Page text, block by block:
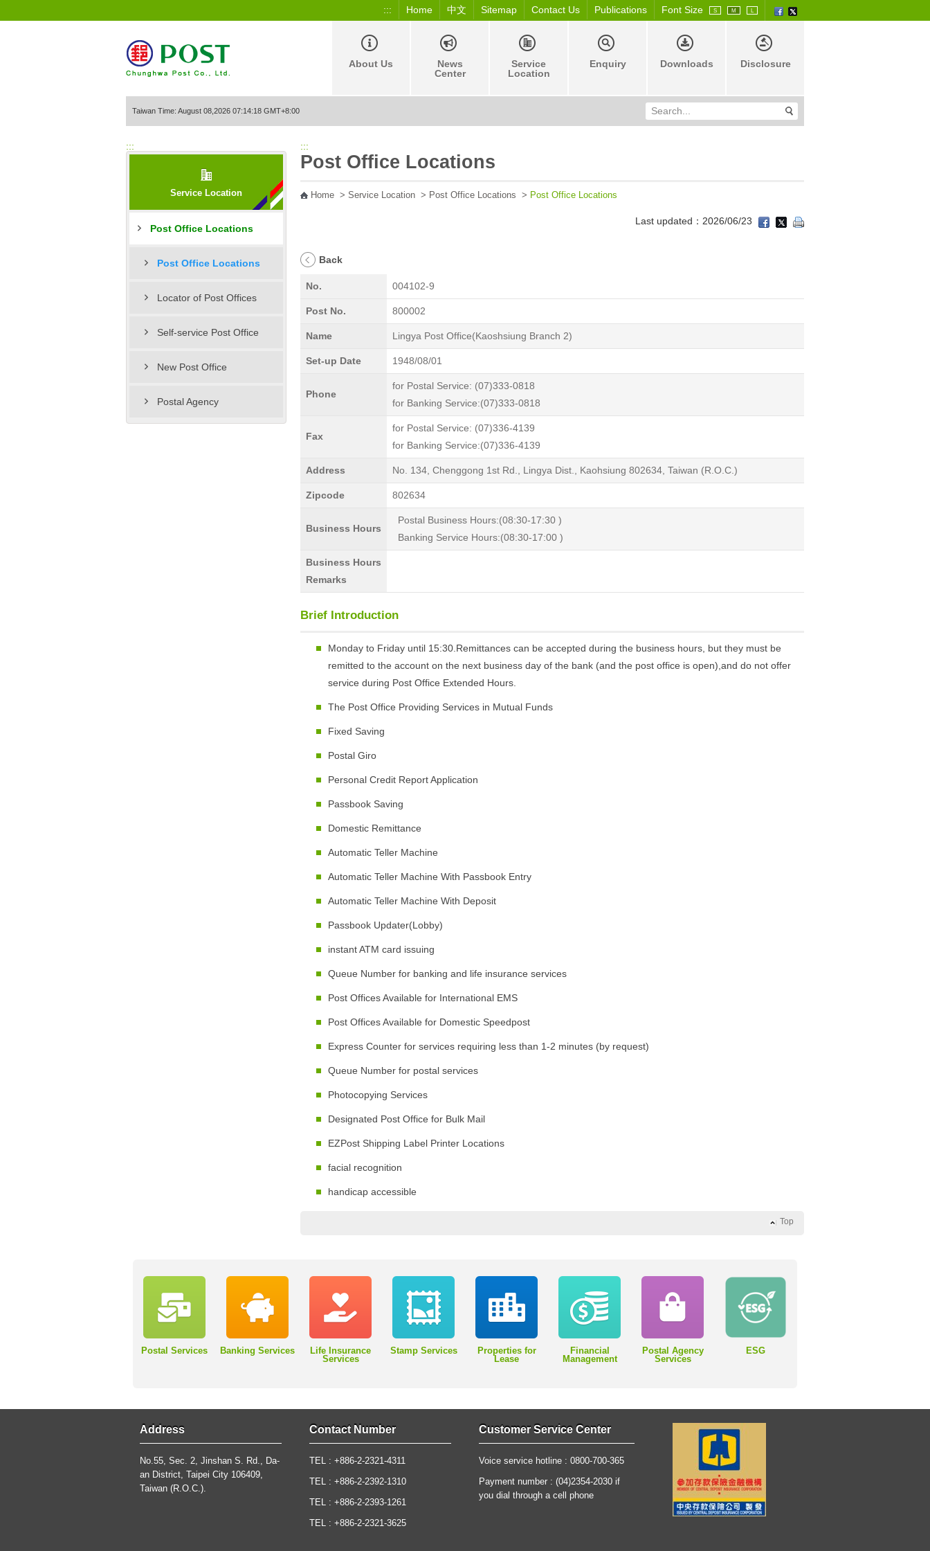
::: Home 中文 Sitemap Contact Us Publications Font Size S M L
About Us
News
Center
Service
Location
Enquiry Downloads Disclosure
Taiwan Time: August 08,2026 07:14:18 GMT+8:00
:::
Service Location
Post Office Locations
Post Office Locations
Locator of Post Offices
Self-service Post Office
New Post Office
Postal Agency
:::
Post Office Locations
Home > Service Location > Post Office Locations > Post Office Locations
Last updated：2026/06/23
Back
No. 004102-9
Post No. 800002
Name Lingya Post Office(Kaoshsiung Branch 2)
Set-up Date 1948/08/01
Phone
for Postal Service: (07)333-0818
for Banking Service:(07)333-0818
Fax
for Postal Service: (07)336-4139
for Banking Service:(07)336-4139
Address No. 134, Chenggong 1st Rd., Lingya Dist., Kaohsiung 802634, Taiwan (R.O.C.)
Zipcode 802634
Business Hours
Postal Business Hours:(08:30-17:30 )
Banking Service Hours:(08:30-17:00 )
Business Hours
Remarks
Brief Introduction
Monday to Friday until 15:30.Remittances can be accepted during the business hours, but they must be
remitted to the account on the next business day of the bank (and the post office is open),and do not offer
service during Post Office Extended Hours.
The Post Office Providing Services in Mutual Funds
Fixed Saving
Postal Giro
Personal Credit Report Application
Passbook Saving
Domestic Remittance
Automatic Teller Machine
Automatic Teller Machine With Passbook Entry
Automatic Teller Machine With Deposit
Passbook Updater(Lobby)
instant ATM card issuing
Queue Number for banking and life insurance services
Post Offices Available for International EMS
Post Offices Available for Domestic Speedpost
Express Counter for services requiring less than 1-2 minutes (by request)
Queue Number for postal services
Photocopying Services
Designated Post Office for Bulk Mail
EZPost Shipping Label Printer Locations
facial recognition
handicap accessible
Top
Postal Services Banking Services
Life Insurance
Services
Stamp Services
Properties for
Lease
Financial
Management
Postal Agency
Services
ESG
Address
No.55, Sec. 2, Jinshan S. Rd., Da-
an District, Taipei City 106409,
Taiwan (R.O.C.).
Contact Number
TEL : +886-2-2321-4311
TEL : +886-2-2392-1310
TEL : +886-2-2393-1261
TEL : +886-2-2321-3625
Customer Service Center
Voice service hotline : 0800-700-365
Payment number : (04)2354-2030 if
you dial through a cell phone